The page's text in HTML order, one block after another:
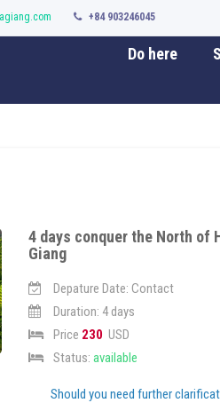
+84 903246045
Do here
4 days conquer the North of
Giang
Depature Date: Contact
Duration: 4 days
Price 230 USD
Status: available
Should you need further